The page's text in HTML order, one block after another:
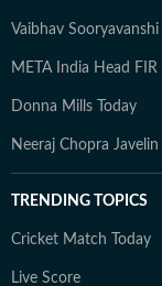
Vaibhav Sooryavanshi
META India Head FIR
Donna Mills Today
Neeraj Chopra Javelin
TRENDING TOPICS
Cricket Match Today
Live Score